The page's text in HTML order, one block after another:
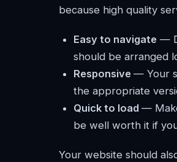
because high quality
Easy to navigate —
should be arranged
Responsive — Your
the appropriate
Quick to load —
be well worth it if
Your website should